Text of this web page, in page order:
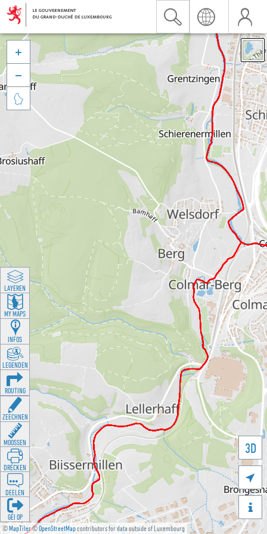
©MapTiler©OpenStreetMapcontributors for data outside of Luxembourg
3D





LAYEREN
MY MAPS
INFOS
LEGENDEN
ROUTING
ZEECHNEN
MOOSSEN
DRÉCKEN
DEELEN
GÉI OP